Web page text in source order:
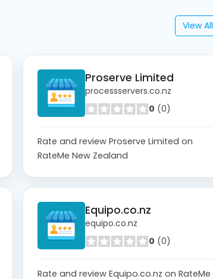
View All
Proserve Limited
processservers.co.nz
0 (0)
Rate and review Proserve Limited on
RateMe New Zealand
Equipo.co.nz
equipo.co.nz
0 (0)
Rate and review Equipo.co.nz on RateMe